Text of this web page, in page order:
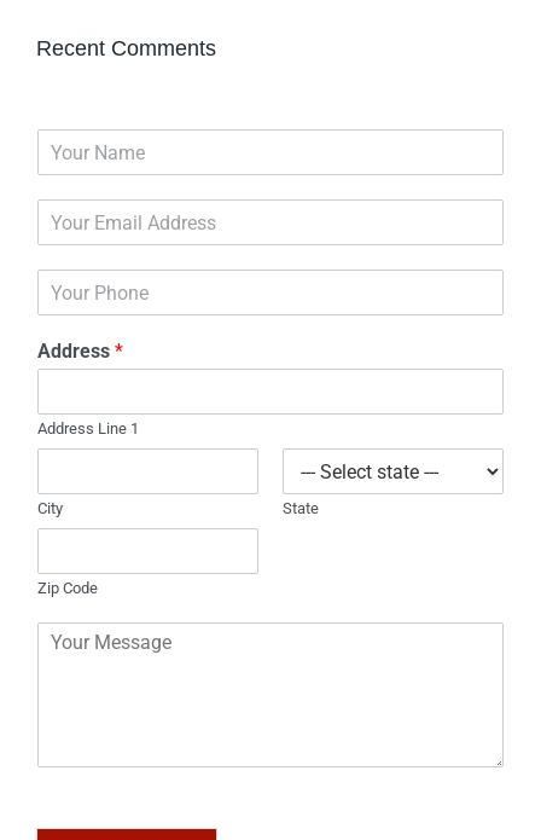
Recent Comments
n
e
Address *
Address Line 1
City State
Zip Code
r